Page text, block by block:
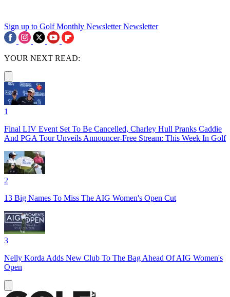
Sign up to Golf Monthly Newsletter Newsletter
YOUR NEXT READ:
1
Final LIV Event Set To Be Cancelled, Charley Hull Pranks Caddie
And PGA Tour Unveils Announcer-Free Stream: This Week In Golf
2
13 Big Names To Miss The AIG Women's Open Cut
3
Nelly Korda Adds New Club To The Bag Ahead Of AIG Women's
Open